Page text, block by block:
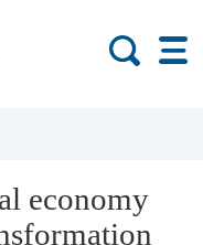
economy